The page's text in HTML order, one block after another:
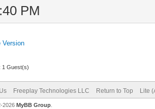
PM
Version
1 Guest(s)
Freeplay Technologies LLC Return to Top Lite
2026 MyBB Group